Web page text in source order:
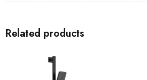
Related products